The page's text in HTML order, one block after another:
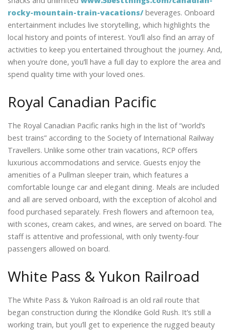
rocky-mountain-train-vacations/ beverages. Onboard
entertainment includes live storytelling, which highlights the
local history and points of interest. You’ll also find an array of
activities to keep you entertained throughout the journey. And,
when you’re done, you’ll have a full day to explore the area and
spend quality time with your loved ones.
Royal Canadian Pacific
The Royal Canadian Pacific ranks high in the list of “world’s
best trains” according to the Society of International Railway
Travellers. Unlike some other train vacations, RCP offers
luxurious accommodations and service. Guests enjoy the
amenities of a Pullman sleeper train, which features a
comfortable lounge car and elegant dining. Meals are included
and all are served onboard, with the exception of alcohol and
food purchased separately. Fresh flowers and afternoon tea,
with scones, cream cakes, and wines, are served on board. The
staff is attentive and professional, with only twenty-four
passengers allowed on board.
White Pass & Yukon Railroad
The White Pass & Yukon Railroad is an old rail route that
began construction during the Klondike Gold Rush. It’s still a
working train, but you’ll get to experience the rugged beauty